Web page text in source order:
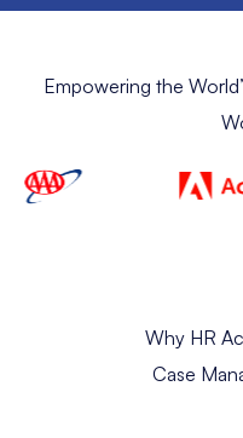
Empowering the
Why HR
Case